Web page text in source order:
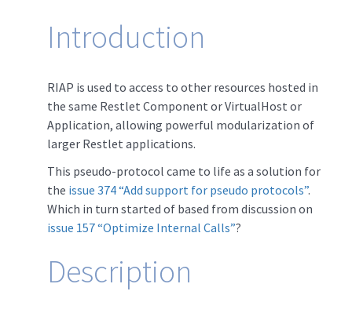
Introduction
RIAP is used to access to other resources hosted in
the same Restlet Component or VirtualHost or
Application, allowing powerful modularization of
larger Restlet applications.
This pseudo-protocol came to life as a solution for
the issue 374 “Add support for pseudo protocols”.
Which in turn started of based from discussion on
issue 157 “Optimize Internal Calls”?
Description